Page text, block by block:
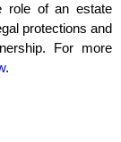
role of an estate
protections and
For more
.